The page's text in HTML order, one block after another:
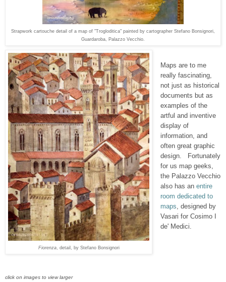
Strapwork cartouche detail of a map of "Trogloditica" painted by cartographer Stefano Bonsignori,
Guardaroba, Palazzo Vecchio.
Fiorenza, detail, by Stefano Bonsignori
Maps are to me
really fascinating,
not just as historical
documents but as
examples of the
artful and inventive
display of
information, and
often great graphic
design. Fortunately
for us map geeks,
the Palazzo Vecchio
also has an entire
room dedicated to
maps, designed by
Vasari for Cosimo I
de' Medici.
click on images to view larger